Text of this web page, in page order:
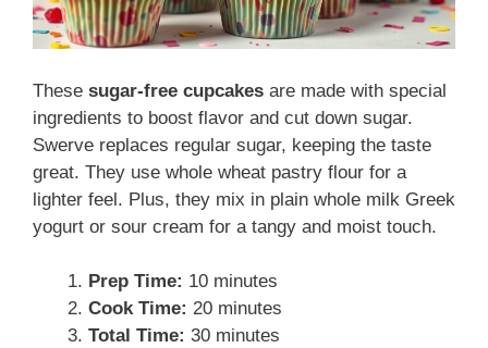
These sugar-free cupcakes are made with special
ingredients to boost flavor and cut down sugar.
Swerve replaces regular sugar, keeping the taste
great. They use whole wheat pastry flour for a
lighter feel. Plus, they mix in plain whole milk Greek
yogurt or sour cream for a tangy and moist touch.
Prep Time: 10 minutes
Cook Time: 20 minutes
Total Time: 30 minutes